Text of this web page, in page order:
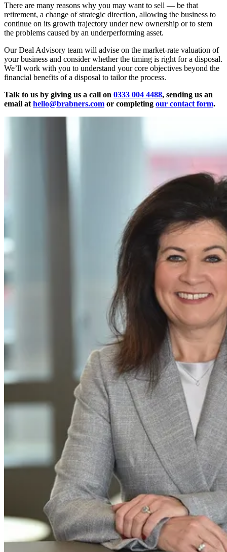
There are many reasons why you may want to sell — be that
retirement, a change of strategic direction, allowing the business to
continue on its growth trajectory under new ownership or to stem
the problems caused by an underperforming asset.
Our Deal Advisory team will advise on the market-rate valuation of
your business and consider whether the timing is right for a disposal.
We’ll work with you to understand your core objectives beyond the
financial benefits of a disposal to tailor the process.
Talk to us by giving us a call on 0333 004 4488, sending us an
email at hello@brabners.com or completing our contact form.